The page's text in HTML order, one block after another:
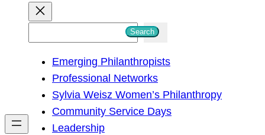
h
Search
Emerging Philanthropists
Professional Networks
Sylvia Weisz Women’s Philanthropy
Community Service Days
Leadership